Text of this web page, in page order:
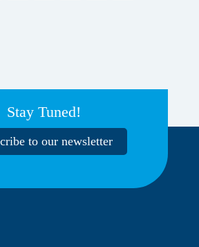
Stay Tuned!
to our newsletter